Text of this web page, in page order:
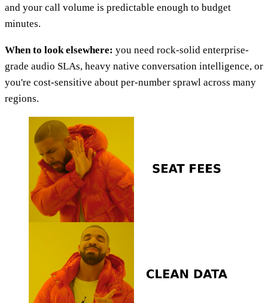
and your call volume is predictable enough to budget
minutes.
When to look elsewhere: you need rock-solid enterprise-
grade audio SLAs, heavy native conversation intelligence, or
you're cost-sensitive about per-number sprawl across many
regions.